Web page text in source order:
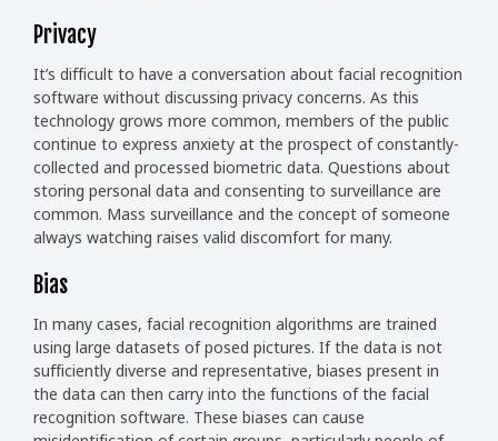
Privacy
It’s difficult to have a conversation about facial recognition
software without discussing privacy concerns. As this
technology grows more common, members of the public
continue to express anxiety at the prospect of constantly-
collected and processed biometric data. Questions about
storing personal data and consenting to surveillance are
common. Mass surveillance and the concept of someone
always watching raises valid discomfort for many.
Bias
In many cases, facial recognition algorithms are trained
using large datasets of posed pictures. If the data is not
sufficiently diverse and representative, biases present in
the data can then carry into the functions of the facial
recognition software. These biases can cause